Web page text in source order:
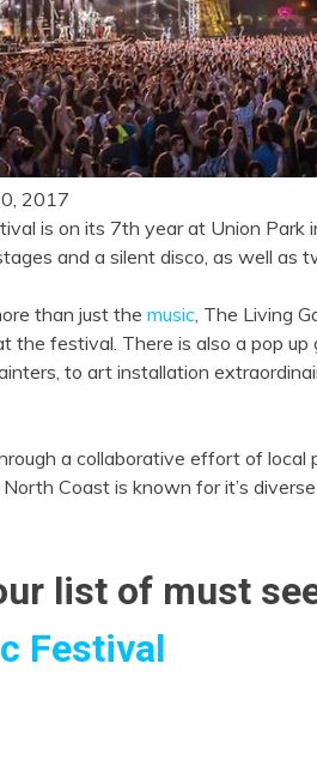
2017
is on its 7th year at Union Park
and a silent disco, as well as
than just the music, The Living
the festival. There is also a pop
to art installation
a collaborative effort of local
Coast is known for it’s
list of must
Festival